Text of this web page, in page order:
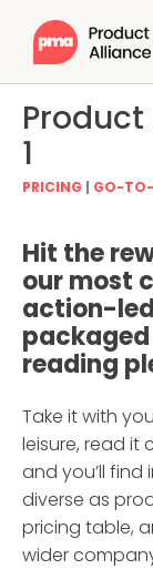
Product
1
PRICING | GO-
Hit the
our most
action-
reading
Take it with
leisure, read it
and you’ll find
diverse as
pricing table,
wider